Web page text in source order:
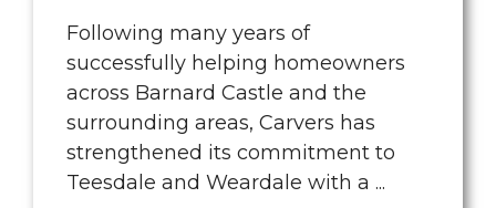
Following many years of
successfully helping homeowners
across Barnard Castle and the
surrounding areas, Carvers has
strengthened its commitment to
Teesdale and Weardale with a ...